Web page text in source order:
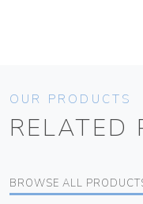
OUR PRODUCTS
RELATED
BROWSE ALL